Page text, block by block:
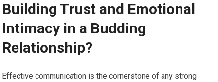
Building Trust and Emotional
Intimacy in a Budding
Relationship?
Effective communication is the cornerstone of any strong